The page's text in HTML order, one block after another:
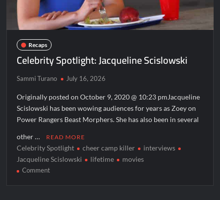
Recaps
Celebrity Spotlight: Jacqueline Scislowski
Sammi Turano July 16, 2026
Originally posted on October 9, 2020 @ 10:23 pmJacqueline
Scislowski has been wowing audiences for years as Zoey on
Power Rangers Beast Morphers. She has also been in several
other … READ MORE
Celebrity Spotlight cheer camp killer
interviews
Jacqueline Scislowski
lifetime movies
Commenton